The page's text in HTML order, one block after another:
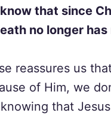
know that since
no longer
reassures us
of Him, we
that